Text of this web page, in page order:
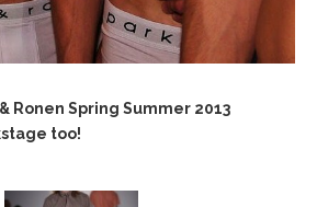
Ronen Spring Summer 2013
too!